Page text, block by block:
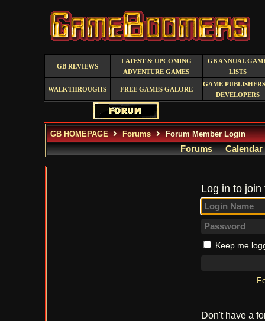
GB REVIEWS
LATEST & UPCOMING
ADVENTURE GAMES
GB ANNUAL
LISTS
WALKTHROUGHS FREE GAMES GALORE
GAME
DEVELOPERS
GB HOMEPAGE Forums Forum Member Login
Forums Calendar
Log in to
Keep me
Don't have a